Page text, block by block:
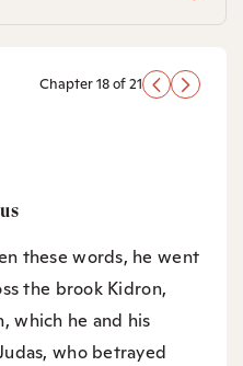
Chapter 18 of 21
these words, he went
the brook Kidron,
which he and his
who betrayed